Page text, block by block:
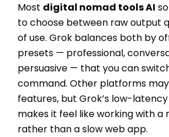
Most digital nomad tools AI
to choose between raw output
of use. Grok balances both by
presets — professional,
persuasive — that you can
command. Other platforms
features, but Grok’s low-
makes it feel like working with a
rather than a slow web app.